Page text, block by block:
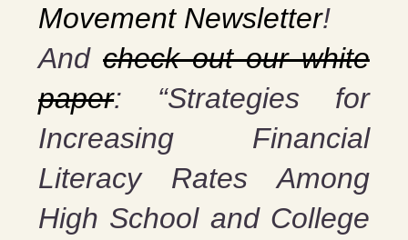
Movement Newsletter!
Andcheck out our white
paper: “Strategies for
Increasing Financial
Literacy Rates Among
High School and College